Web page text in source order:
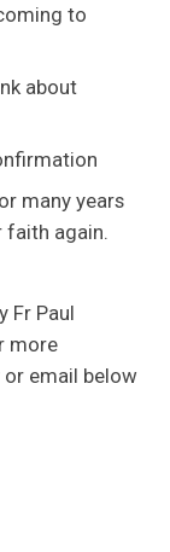
to
about
many years
again.
Fr Paul
more
email below